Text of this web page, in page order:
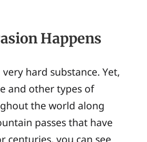
Happens
very hard substance. Yet,
and other types of
the world along
passes that have
centuries, you can see